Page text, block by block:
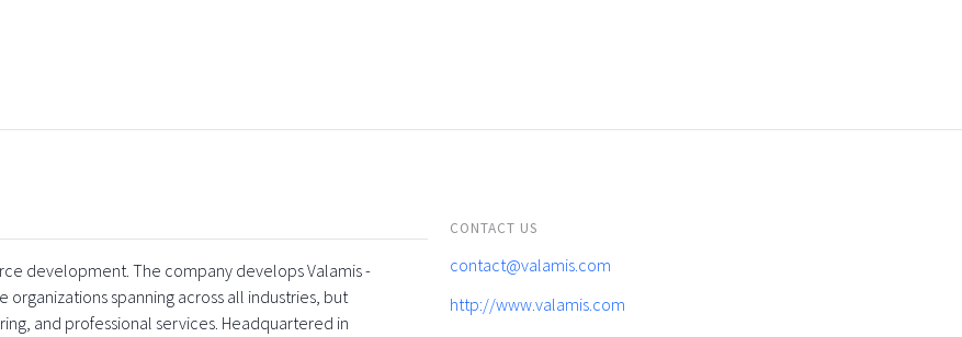
development. The company develops Valamis -
spanning across all industries, but
and professional services. Headquartered in
CONTACT US
contact@valamis.com
http://www.valamis.com